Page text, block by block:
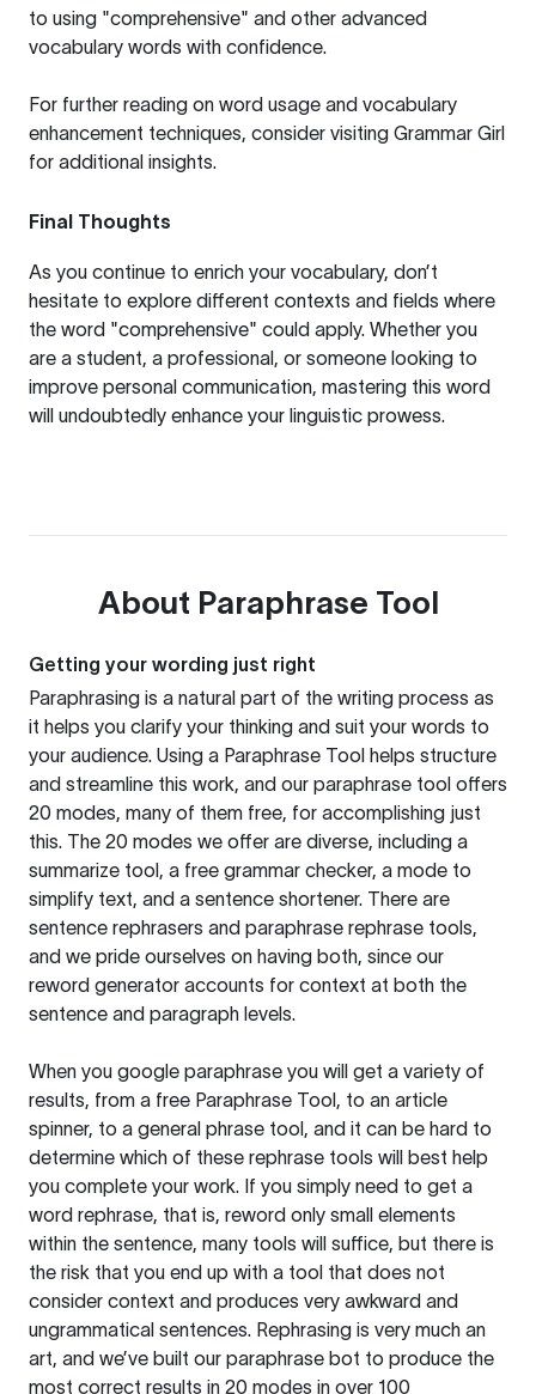
to using "comprehensive" and other advanced
vocabulary words with confidence.
For further reading on word usage and vocabulary
enhancement techniques, consider visiting Grammar Girl
for additional insights.
Final Thoughts
As you continue to enrich your vocabulary, don’t
hesitate to explore different contexts and fields where
the word "comprehensive" could apply. Whether you
are a student, a professional, or someone looking to
improve personal communication, mastering this word
will undoubtedly enhance your linguistic prowess.
About Paraphrase Tool
Getting your wording just right
Paraphrasing is a natural part of the writing process as
it helps you clarify your thinking and suit your words to
your audience. Using a Paraphrase Tool helps structure
and streamline this work, and our paraphrase tool offers
20 modes, many of them free, for accomplishing just
this. The 20 modes we offer are diverse, including a
summarize tool, a free grammar checker, a mode to
simplify text, and a sentence shortener. There are
sentence rephrasers and paraphrase rephrase tools,
and we pride ourselves on having both, since our
reword generator accounts for context at both the
sentence and paragraph levels.
When you google paraphrase you will get a variety of
results, from a free Paraphrase Tool, to an article
spinner, to a general phrase tool, and it can be hard to
determine which of these rephrase tools will best help
you complete your work. If you simply need to get a
word rephrase, that is, reword only small elements
within the sentence, many tools will suffice, but there is
the risk that you end up with a tool that does not
consider context and produces very awkward and
ungrammatical sentences. Rephrasing is very much an
art, and we’ve built our paraphrase bot to produce the
most correct results in 20 modes in over 100